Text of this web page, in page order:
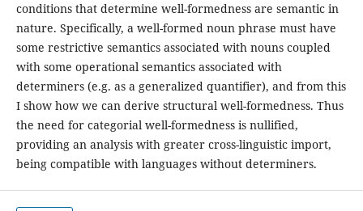
conditions that determine well-formedness are semantic in
nature. Specifically, a well-formed noun phrase must have
some restrictive semantics associated with nouns coupled
with some operational semantics associated with
determiners (e.g. as a generalized quantifier), and from this
I show how we can derive structural well-formedness. Thus
the need for categorial well-formedness is nullified,
providing an analysis with greater cross-linguistic import,
being compatible with languages without determiners.